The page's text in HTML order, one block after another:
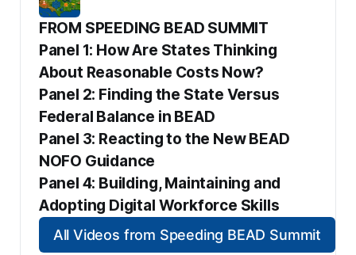
FROM SPEEDING BEAD SUMMIT
Panel 1: How Are States Thinking
About Reasonable Costs Now?
Panel 2: Finding the State Versus
Federal Balance in BEAD
Panel 3: Reacting to the New BEAD
NOFO Guidance
Panel 4: Building, Maintaining and
Adopting Digital Workforce Skills
All Videos from Speeding BEAD Summit